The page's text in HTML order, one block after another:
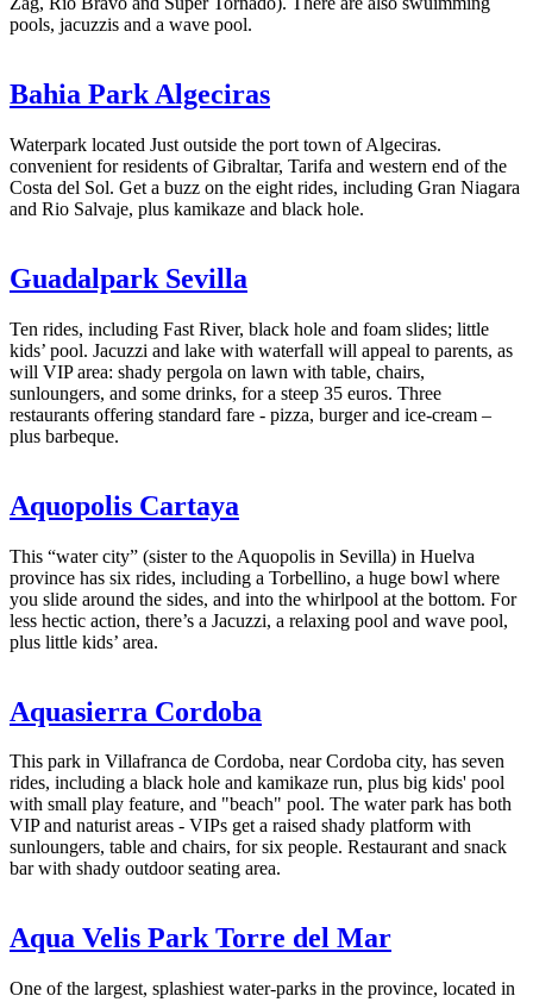
pools, jacuzzis and a wave pool.
Bahia Park Algeciras
Waterpark located Just outside the port town of Algeciras.
convenient for residents of Gibraltar, Tarifa and western end of the
Costa del Sol. Get a buzz on the eight rides, including Gran Niagara
and Rio Salvaje, plus kamikaze and black hole.
Guadalpark Sevilla
Ten rides, including Fast River, black hole and foam slides; little
kids’ pool. Jacuzzi and lake with waterfall will appeal to parents, as
will VIP area: shady pergola on lawn with table, chairs,
sunloungers, and some drinks, for a steep 35 euros. Three
restaurants offering standard fare - pizza, burger and ice-cream –
plus barbeque.
Aquopolis Cartaya
This “water city” (sister to the Aquopolis in Sevilla) in Huelva
province has six rides, including a Torbellino, a huge bowl where
you slide around the sides, and into the whirlpool at the bottom. For
less hectic action, there’s a Jacuzzi, a relaxing pool and wave pool,
plus little kids’ area.
Aquasierra Cordoba
This park in Villafranca de Cordoba, near Cordoba city, has seven
rides, including a black hole and kamikaze run, plus big kids' pool
with small play feature, and "beach" pool. The water park has both
VIP and naturist areas - VIPs get a raised shady platform with
sunloungers, table and chairs, for six people. Restaurant and snack
bar with shady outdoor seating area.
Aqua Velis Park Torre del Mar
One of the largest, splashiest water-parks in the province, located in